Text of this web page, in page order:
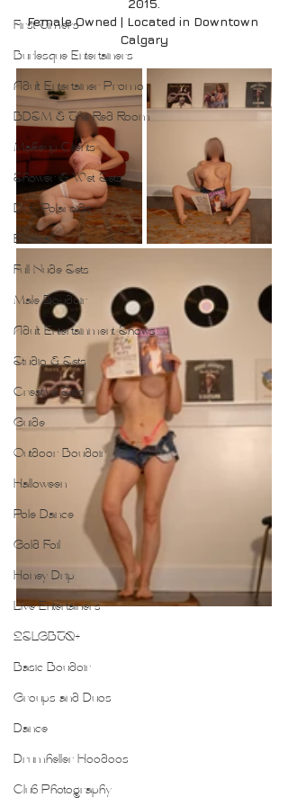
First Timers
Burlesque Entertainers
Adult Entertainer Promo
BDSM & The Red Room
Makeup Clients
Shower & Wet Sets
Dirty Polaroids
Erotica
Full Nude Sets
Male Boudoir
Adult Entertainment Shows
Studio & Sets
Creative Sets
Guide
Outdoor Boudoir
Halloween
Pole Dance
Gold Foil
Honey Drip
Live Entertainers
2SLGBTQ+
Basic Boudoir
Groups and Duos
Dance
Drumheller Hoodoos
Club Photography
2015.
Female Owned | Located in Downtown
Calgary